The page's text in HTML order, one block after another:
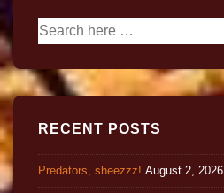
RECENT POSTS
Predators, sheezzz! August 2, 2026